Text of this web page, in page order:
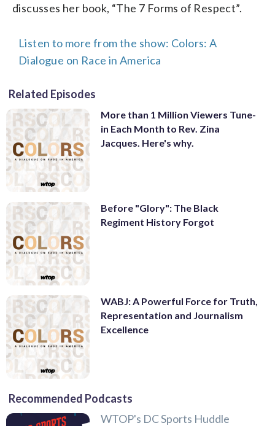
discusses her book, “The 7 Forms of Respect”.
Listen to more from the show: Colors: A
Dialogue on Race in America
Related Episodes
More than 1 Million Viewers Tune-
in Each Month to Rev. Zina
Jacques. Here's why.
Before "Glory": The Black
Regiment History Forgot
WABJ: A Powerful Force for Truth,
Representation and Journalism
Excellence
Recommended Podcasts
WTOP's DC Sports Huddle